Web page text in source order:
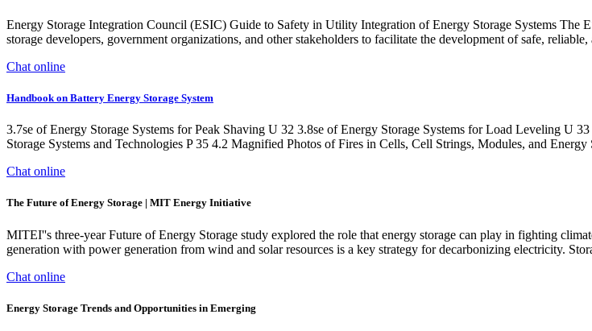
Energy Storage Integration Council (ESIC) Guide to Safety in Utility Integration of Energy Storage Systems
storage developers, government organizations, and other stakeholders to facilitate the development of safe,
Chat online
Handbook on Battery Energy Storage System
3.7se of Energy Storage Systems for Peak Shaving U 32 3.8se of Energy Storage Systems for Load Leveling
Storage Systems and Technologies P 35 4.2 Magnified Photos of Fires in Cells, Cell Strings, Modules, and Energy
Chat online
The Future of Energy Storage | MIT Energy Initiative
MITEI''s three-year Future of Energy Storage study explored the role that energy storage can play in fighting
generation with power generation from wind and solar resources is a key strategy for decarbonizing electricity.
Chat online
Energy Storage Trends and Opportunities in Emerging